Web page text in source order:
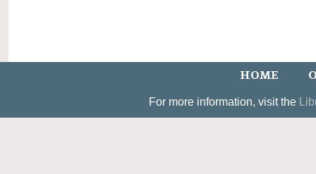
HOME
For more information, visit the